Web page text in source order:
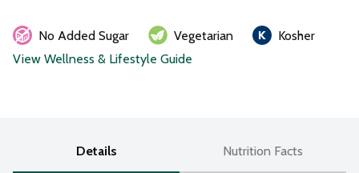
No Added Sugar Vegetarian
Kosher
View Wellness & Lifestyle Guide
Details Nutrition Facts